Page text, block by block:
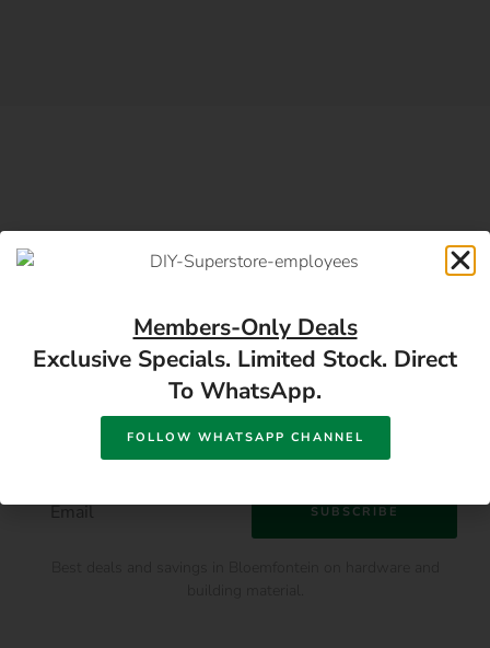
SUBSCRIBE DIY NEWSLETTER
Subscribe For Building
Material And Hardware
Offers
SUBSCRIBE
Members-Only Deals
Exclusive Specials. Limited Stock. Direct
To WhatsApp.
FOLLOW WHATSAPP CHANNEL